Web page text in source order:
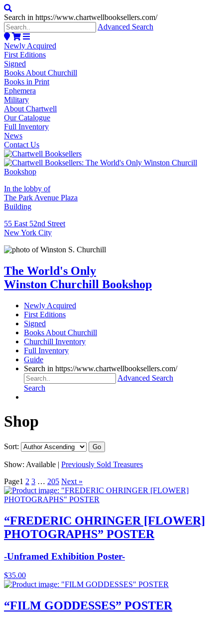
Search in https://www.chartwellbooksellers.com/
Advanced Search
Newly Acquired
First Editions
Signed
Books About Churchill
Books in Print
Ephemera
Military
About Chartwell
Our Catalogue
Full Inventory
News
Contact Us
In the lobby of
The Park Avenue Plaza
Building
55 East 52nd Street
New York City
The World's Only
Winston Churchill Bookshop
Newly Acquired
First Editions
Signed
Books About Churchill
Churchill Inventory
Full Inventory
Guide
Search in https://www.chartwellbooksellers.com/
Advanced Search
Search
Shop
Sort:
Show: Available | Previously Sold Treasures
Page1 2 3 … 205 Next »
“FREDERIC OHRINGER [FLOWER]
PHOTOGRAPHS” POSTER
-Unframed Exhibition Poster-
$35.00
“FILM GODDESSES” POSTER